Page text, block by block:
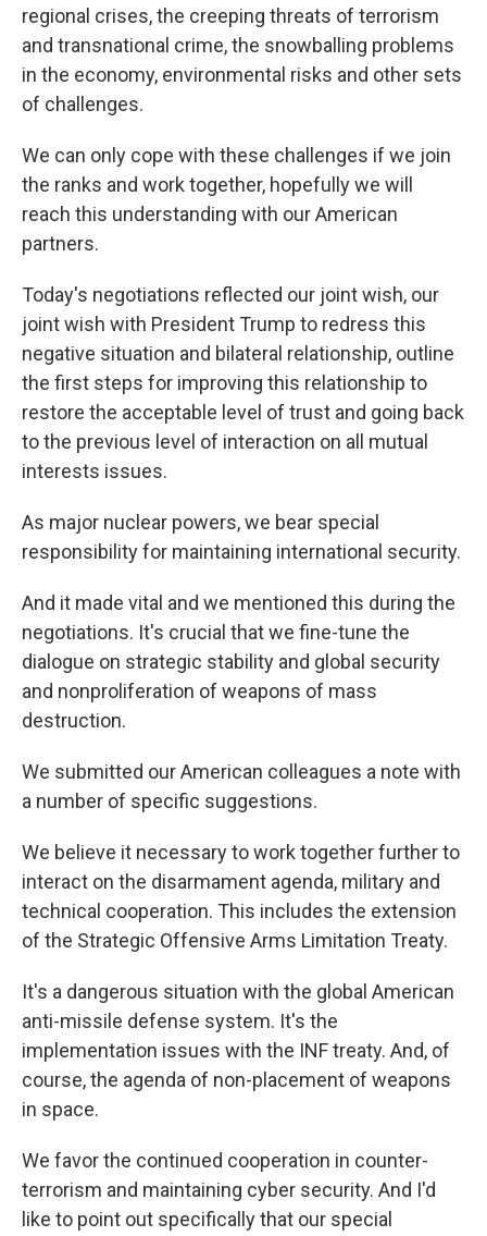
regional crises, the creeping threats of terrorism
and transnational crime, the snowballing problems
in the economy, environmental risks and other sets
of challenges.
We can only cope with these challenges if we join
the ranks and work together, hopefully we will
reach this understanding with our American
partners.
Today's negotiations reflected our joint wish, our
joint wish with President Trump to redress this
negative situation and bilateral relationship, outline
the first steps for improving this relationship to
restore the acceptable level of trust and going back
to the previous level of interaction on all mutual
interests issues.
As major nuclear powers, we bear special
responsibility for maintaining international security.
And it made vital and we mentioned this during the
negotiations. It's crucial that we fine-tune the
dialogue on strategic stability and global security
and nonproliferation of weapons of mass
destruction.
We submitted our American colleagues a note with
a number of specific suggestions.
We believe it necessary to work together further to
interact on the disarmament agenda, military and
technical cooperation. This includes the extension
of the Strategic Offensive Arms Limitation Treaty.
It's a dangerous situation with the global American
anti-missile defense system. It's the
implementation issues with the INF treaty. And, of
course, the agenda of non-placement of weapons
in space.
We favor the continued cooperation in counter-
terrorism and maintaining cyber security. And I'd
like to point out specifically that our special